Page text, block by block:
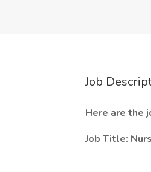
Job
Here are the
Job Title: